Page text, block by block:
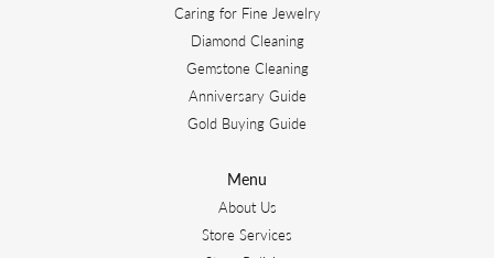
Caring for Fine Jewelry
Diamond Cleaning
Gemstone Cleaning
Anniversary Guide
Gold Buying Guide
Menu
About Us
Store Services